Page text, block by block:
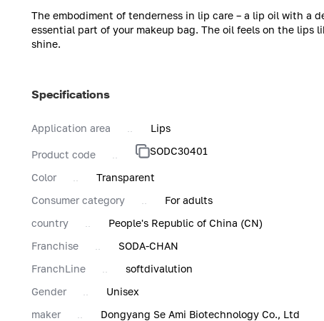
The embodiment of tenderness in lip care – a lip oil with a
essential part of your makeup bag. The oil feels on the lips
shine.
Specifications
Application area Lips
Product code SODC30401
Color
Transparent
Consumer category
For adults
country
People's Republic of China (CN)
Franchise
SODA-CHAN
FranchLine
softdivalution
Gender
Unisex
maker
Dongyang Se Ami Biotechnology Co., Ltd